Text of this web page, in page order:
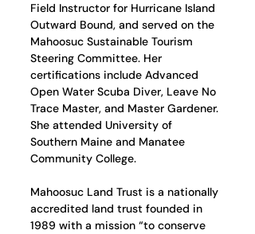
Field Instructor for Hurricane Island
Outward Bound, and served on the
Mahoosuc Sustainable Tourism
Steering Committee. Her
certifications include Advanced
Open Water Scuba Diver, Leave No
Trace Master, and Master Gardener.
She attended University of
Southern Maine and Manatee
Community College.
Mahoosuc Land Trust is a nationally
accredited land trust founded in
1989 with a mission “to conserve